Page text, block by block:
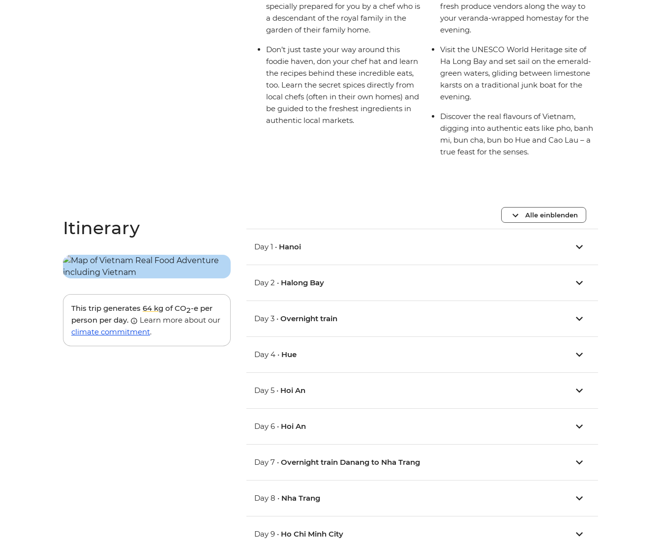
specially prepared for you by a chef who is
a descendant of the royal family in the
garden of their family home.
Don’t just taste your way around this
foodie haven, don your chef hat and learn
the recipes behind these incredible eats,
too. Learn the secret spices directly from
local chefs (often in their own homes) and
be guided to the freshest ingredients in
authentic local markets.
fresh produce vendors along the way to
your veranda-wrapped homestay for the
evening.
Visit the UNESCO World Heritage site of
Ha Long Bay and set sail on the emerald-
green waters, gliding between limestone
karsts on a traditional junk boat for the
evening.
Discover the real flavours of Vietnam,
digging into authentic eats like pho, banh
mi, bun cha, bun bo Hue and Cao Lau – a
true feast for the senses.
Itinerary
This trip generates 64 kg of CO2-e per
person per day.
Learn more about our
climate commitment.
Alle einblenden
Day 1 • Hanoi
Day 2 • Halong Bay
Day 3 •Overnight train
Day 4 • Hue
Day 5 • Hoi An
Day 6 • Hoi An
Day 7 •Overnight train Danang to Nha Trang
Day 8 • Nha Trang
Day 9 • Ho Chi Minh City